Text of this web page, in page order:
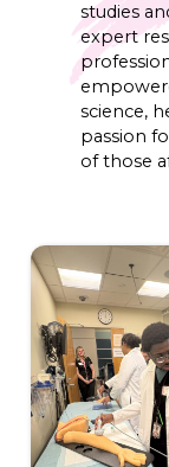
studies
expert
science,
passion
of those